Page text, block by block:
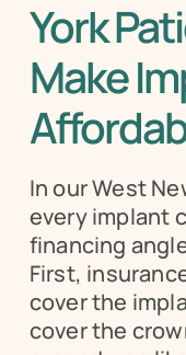
York
Make
In our West
every implant
financing
First,
cover the
cover the